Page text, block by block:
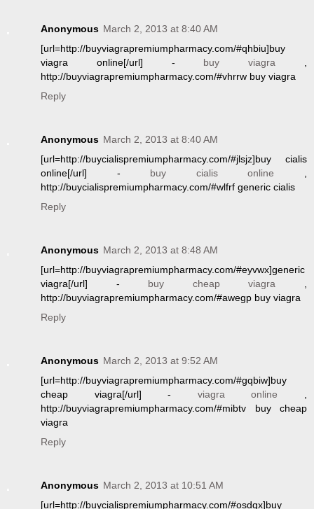
Anonymous March 2, 2013 at 8:40 AM
[url=http://buyviagrapremiumpharmacy.com/#qhbiu]buy
viagra online[/url] - buy viagra
http://buyviagrapremiumpharmacy.com/#vhrrw buy viagra
Reply
Anonymous March 2, 2013 at 8:40 AM
[url=http://buycialispremiumpharmacy.com/#jlsjz]buy cialis
online[/url] - buy cialis online
http://buycialispremiumpharmacy.com/#wlfrf generic cialis
Reply
Anonymous March 2, 2013 at 8:48 AM
[url=http://buyviagrapremiumpharmacy.com/#eyvwx]generic
viagra[/url] - buy cheap viagra
http://buyviagrapremiumpharmacy.com/#awegp buy viagra
Reply
Anonymous March 2, 2013 at 9:52 AM
[url=http://buyviagrapremiumpharmacy.com/#gqbiw]buy
cheap viagra[/url] - viagra online
http://buyviagrapremiumpharmacy.com/#mibtv buy cheap
viagra
Reply
Anonymous March 2, 2013 at 10:51 AM
[url=http://buycialispremiumpharmacy.com/#osdqx]buy